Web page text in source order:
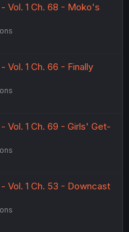
Vol. 1 Ch. 68 - Moko's
Vol. 1 Ch. 66 - Finally
Vol. 1 Ch. 69 - Girls' Get-
Vol. 1 Ch. 53 - Downcast